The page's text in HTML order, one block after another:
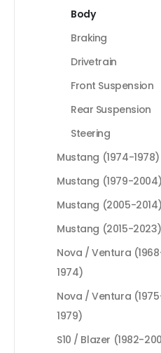
Body
Braking
Drivetrain
Front Suspension
Rear Suspension
Steering
Mustang (1974-1978)
Mustang (1979-2004)
Mustang (2005-2014)
Mustang (2015-2023)
Nova / Ventura
1974)
Nova / Ventura
1979)
S10 / Blazer (1982-